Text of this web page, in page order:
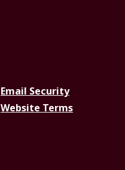
Email Security
Website Terms